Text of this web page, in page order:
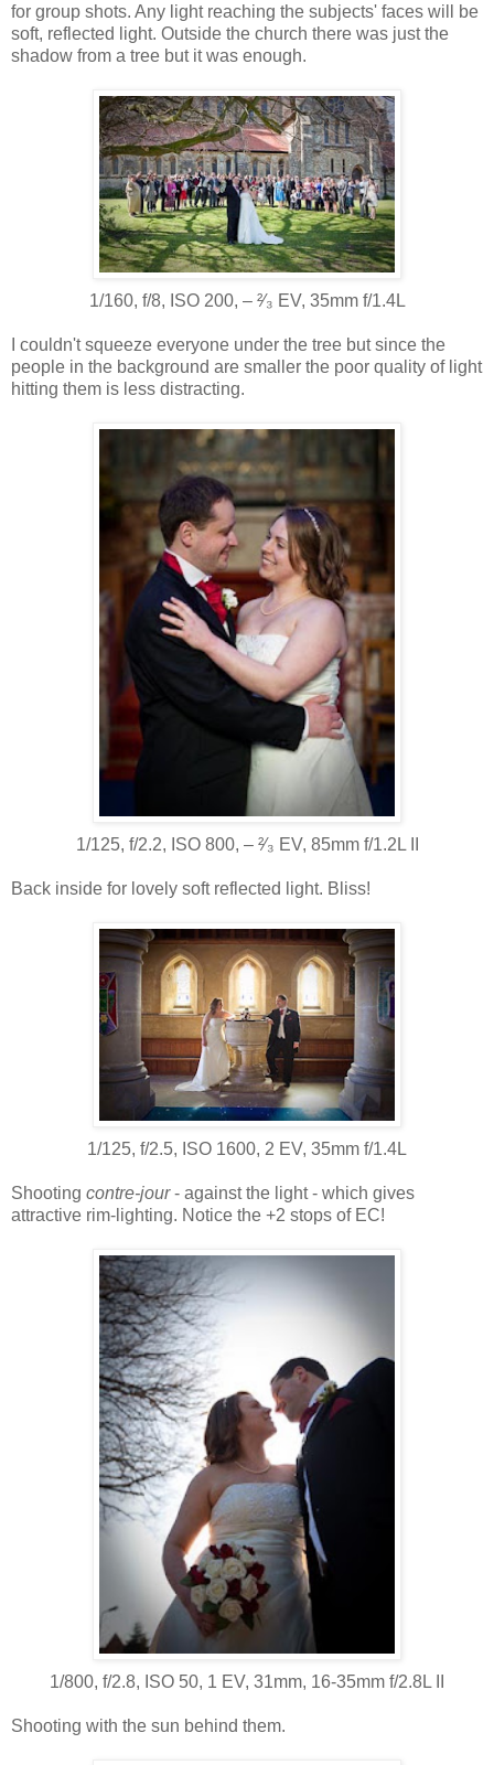
for group shots. Any light reaching the subjects' faces will be
soft, reflected light. Outside the church there was just the
shadow from a tree but it was enough.
1/160, f/8, ISO 200, ‒ ²⁄₃ EV, 35mm f/1.4L
I couldn't squeeze everyone under the tree but since the
people in the background are smaller the poor quality of light
hitting them is less distracting.
1/125, f/2.2, ISO 800, ‒ ²⁄₃ EV, 85mm f/1.2L II
Back inside for lovely soft reflected light. Bliss!
1/125, f/2.5, ISO 1600, 2 EV, 35mm f/1.4L
Shooting contre-jour- against the light - which gives
attractive rim-lighting. Notice the +2 stops of EC!
1/800, f/2.8, ISO 50, 1 EV, 31mm, 16-35mm f/2.8L II
Shooting with the sun behind them.